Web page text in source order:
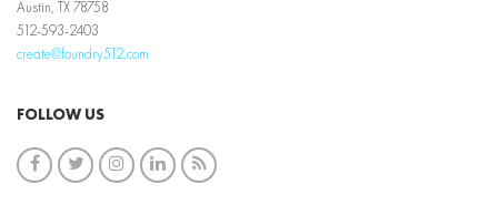
Austin, TX 78758
512-593-2403
create@foundry512.com
FOLLOW US